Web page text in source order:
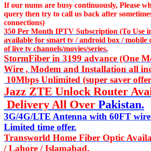
If our nums are busy continuously, Please
query then try to call us back after
connections)
350 Per Month IPTV Subscription (To Use
available for smart tv / android box / mobile
of live tv channels/movies/series.
StormFiber in 3199 advance (One
Wire , Modem and Installation all
10Mbps Unlimited (super saver
Jazz ZTE Unlock Router
Delivery All Over Pakistan.
3G/4G/LTE Antenna with 60FT
Limited time offer.
Transworld Home Fiber Optic
/ Lahore / Islamabad.